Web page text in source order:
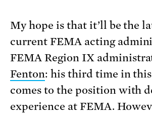
My hope is that it’ll be the
current FEMA acting
FEMA Region IX
Fenton: his third time in
comes to the position with
experience at FEMA.